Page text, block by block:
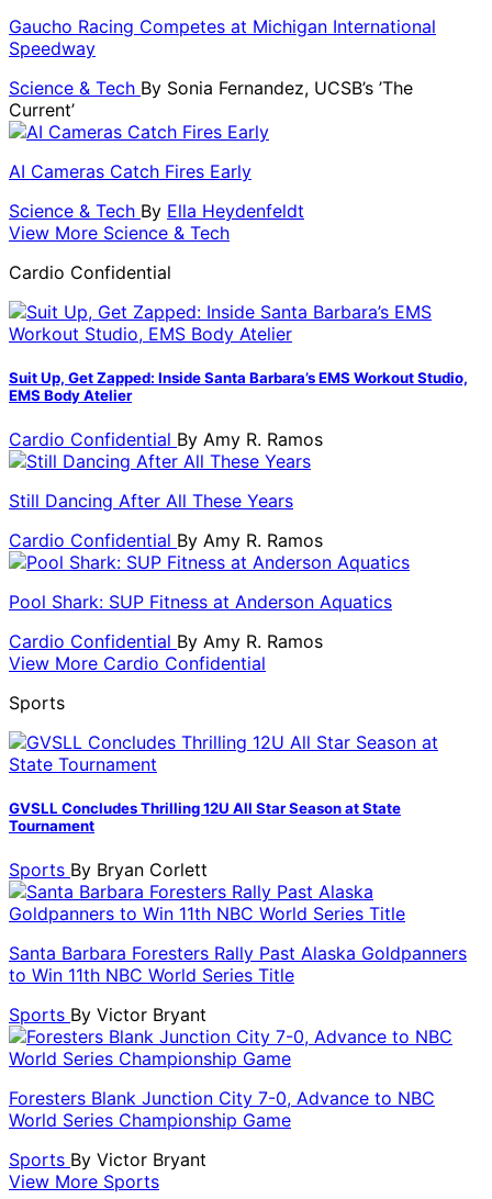
Gaucho Racing Competes at Michigan International
Speedway
Science & Tech By Sonia Fernandez, UCSB’s ’The
Current’
AI Cameras Catch Fires Early
Science & Tech By Ella Heydenfeldt
View More Science & Tech
Cardio Confidential
Suit Up, Get Zapped: Inside Santa Barbara’s EMS Workout Studio,
EMS Body Atelier
Cardio Confidential By Amy R. Ramos
Still Dancing After All These Years
Cardio Confidential By Amy R. Ramos
Pool Shark: SUP Fitness at Anderson Aquatics
Cardio Confidential By Amy R. Ramos
View More Cardio Confidential
Sports
GVSLL Concludes Thrilling 12U All Star Season at State
Tournament
Sports By Bryan Corlett
Santa Barbara Foresters Rally Past Alaska Goldpanners
to Win 11th NBC World Series Title
Sports By Victor Bryant
Foresters Blank Junction City 7-0, Advance to NBC
World Series Championship Game
Sports By Victor Bryant
View More Sports